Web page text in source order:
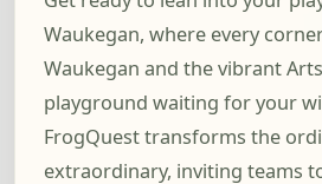
Waukegan, where every
Waukegan and the vibrant
playground waiting for your
FrogQuest transforms the
extraordinary, inviting teams